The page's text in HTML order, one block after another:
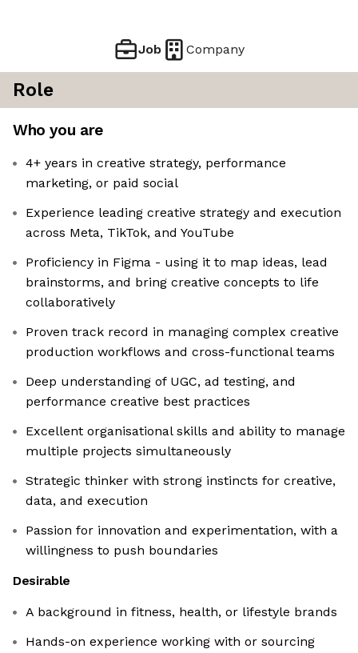
Job Company
Role
Who you are
4+ years in creative strategy, performance
marketing, or paid social
Experience leading creative strategy and execution
across Meta, TikTok, and YouTube
Proficiency in Figma - using it to map ideas, lead
brainstorms, and bring creative concepts to life
collaboratively
Proven track record in managing complex creative
production workflows and cross-functional teams
Deep understanding of UGC, ad testing, and
performance creative best practices
Excellent organisational skills and ability to manage
multiple projects simultaneously
Strategic thinker with strong instincts for creative,
data, and execution
Passion for innovation and experimentation, with a
willingness to push boundaries
Desirable
A background in fitness, health, or lifestyle brands
Hands-on experience working with or sourcing